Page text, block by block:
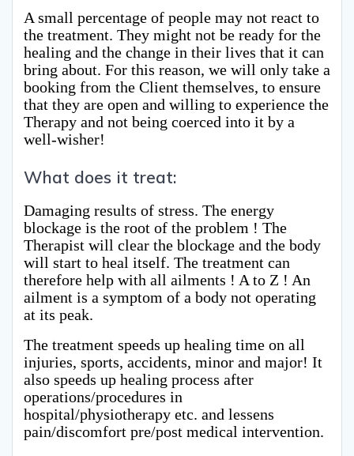
A small percentage of people may not react to
the treatment. They might not be ready for the
healing and the change in their lives that it can
bring about. For this reason, we will only take a
booking from the Client themselves, to ensure
that they are open and willing to experience the
Therapy and not being coerced into it by a
well-wisher!
What does it treat:
Damaging results of stress. The energy
blockage is the root of the problem ! The
Therapist will clear the blockage and the body
will start to heal itself. The treatment can
therefore help with all ailments ! A to Z ! An
ailment is a symptom of a body not operating
at its peak.
The treatment speeds up healing time on all
injuries, sports, accidents, minor and major! It
also speeds up healing process after
operations/procedures in
hospital/physiotherapy etc. and lessens
pain/discomfort pre/post medical intervention.